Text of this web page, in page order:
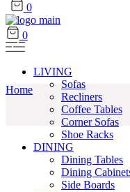
0
0
LIVING
Sofas
Recliners
Coffee Tables
Corner Sofas
Shoe Racks
DINING
Dining Tables
Dining
Side Boards
Home